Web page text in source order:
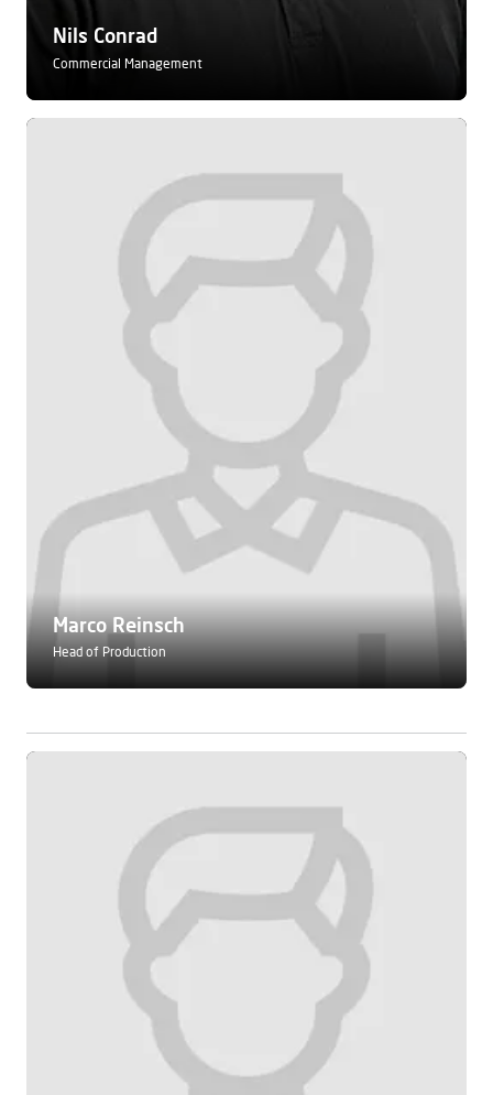
Nils Conrad
Commercial Management
Marco Reinsch
Head of Production